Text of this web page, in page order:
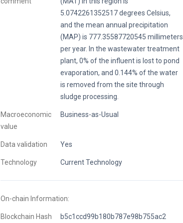
5.0742261352517 degrees Celsius,
and the mean annual precipitation
(MAP) is 777.35587720545 millimeters
per year. In the wastewater treatment
plant, 0% of the influent is lost to pond
evaporation, and 0.144% of the water
is removed from the site through
sludge processing.
Macroeconomic
value
Business-as-Usual
Data validation Yes
Technology Current Technology
On-chain Information:
Blockchain Hash b5c1ccd99b180b787e98b755ac2